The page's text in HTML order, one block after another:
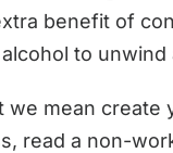
benefit of
to
we mean create
read a non-